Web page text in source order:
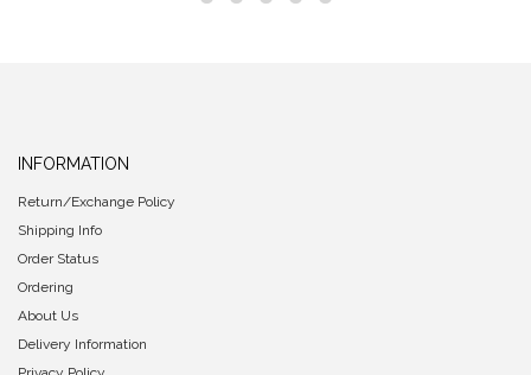
INFORMATION
Return/Exchange Policy
Shipping Info
Order Status
Ordering
About Us
Delivery Information